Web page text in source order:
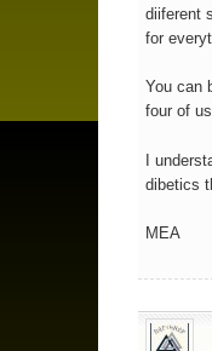
diiferent
for
You can
four of
I
dibetics
MEA